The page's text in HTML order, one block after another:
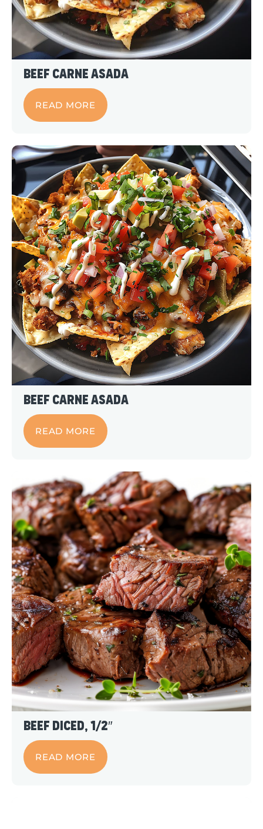
Beef Carne Asada
READ MORE
Beef Carne Asada
READ MORE
Beef Diced, 1/2″
READ MORE